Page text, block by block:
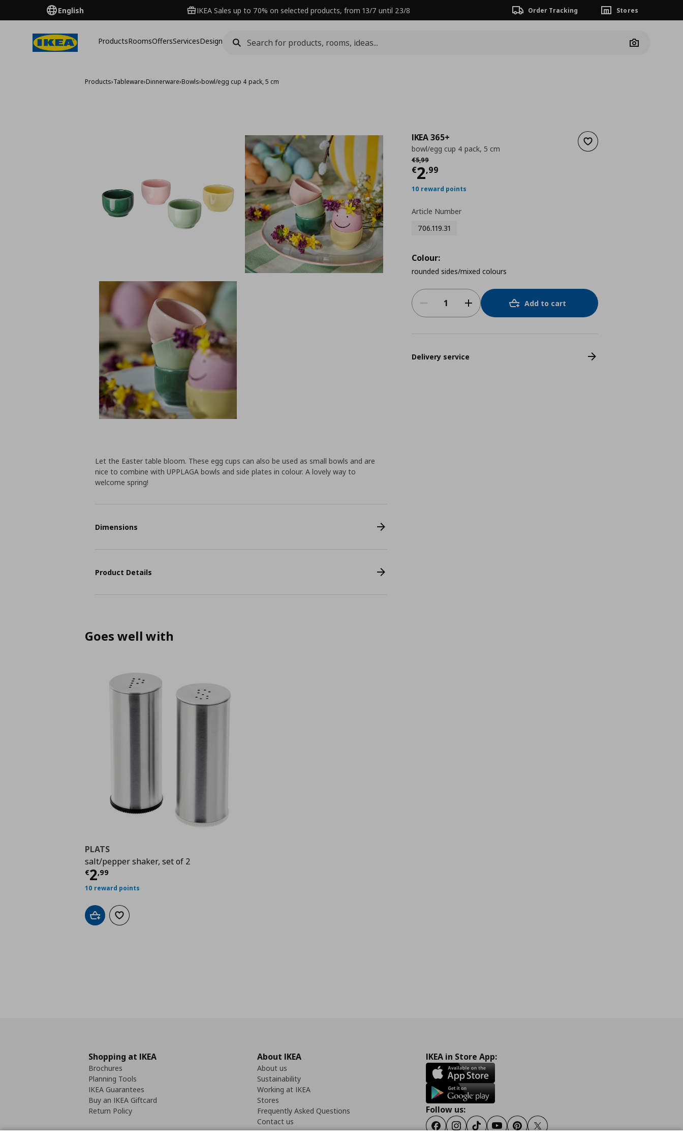
English IKEA Sales up to 70% on selected products, from 13/7 until 23/8 Order Tracking Stores
ProductsRoomsOffersServicesDesign
Camera
Products›Tableware›Dinnerware›Bowls›bowl/egg cup 4 pack, 5 cm
Add to wishlist
IKEA 365+
bowl/egg cup 4 pack, 5 cm
€5,99
Αρχική τιμή € 5,99
€2,99
Current price
10 reward points
Article Number
706.119.31
Colour:
rounded sides/mixed colours
Add to cart
Delivery service
Let the Easter table bloom. These egg cups can also be used as small bowls and are
nice to combine with UPPLAGA bowls and side plates in colour. A lovely way to
welcome spring!
Dimensions
Product Details
Goes well with
PLATS
salt/pepper shaker, set of 2
€2,99
Current price
10 reward points
Add to cartAdd to wishlist
Shopping at IKEA
Brochures
Planning Tools
IKEA Guarantees
Buy an IKEA Giftcard
Return Policy
About IKEA
About us
Sustainability
Working at IKEA
Stores
Frequently Asked Questions
Contact us
IKEA in Store App:
Follow us:
FacebookInstagram
TiktokYoutubePinterestTwitter